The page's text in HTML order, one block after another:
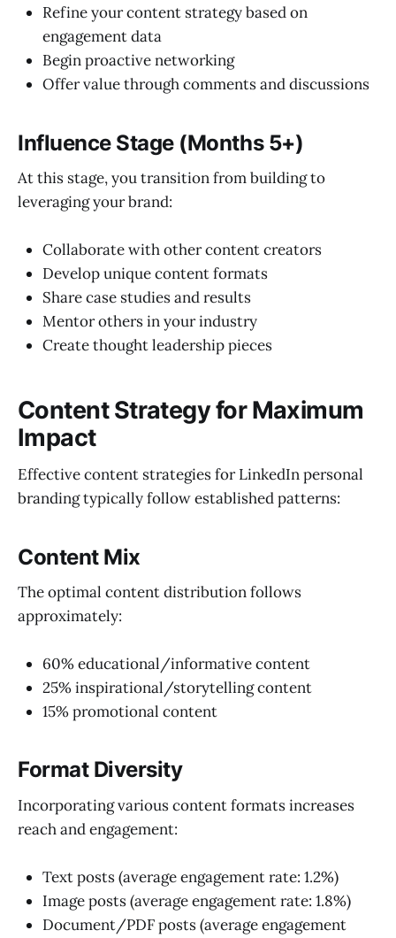
Refine your content strategy based on
engagement data
Begin proactive networking
Offer value through comments and discussions
Influence Stage (Months 5+)
At this stage, you transition from building to
leveraging your brand:
Collaborate with other content creators
Develop unique content formats
Share case studies and results
Mentor others in your industry
Create thought leadership pieces
Content Strategy for Maximum
Impact
Effective content strategies for LinkedIn personal
branding typically follow established patterns:
Content Mix
The optimal content distribution follows
approximately:
60% educational/informative content
25% inspirational/storytelling content
15% promotional content
Format Diversity
Incorporating various content formats increases
reach and engagement:
Text posts (average engagement rate: 1.2%)
Image posts (average engagement rate: 1.8%)
Document/PDF posts (average engagement